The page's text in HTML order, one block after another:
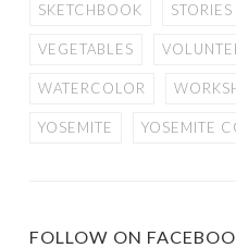
SKETCHBOOK STORIES
VEGETABLES
WATERCOLOR
YOSEMITE YOSEMITE
FOLLOW ON